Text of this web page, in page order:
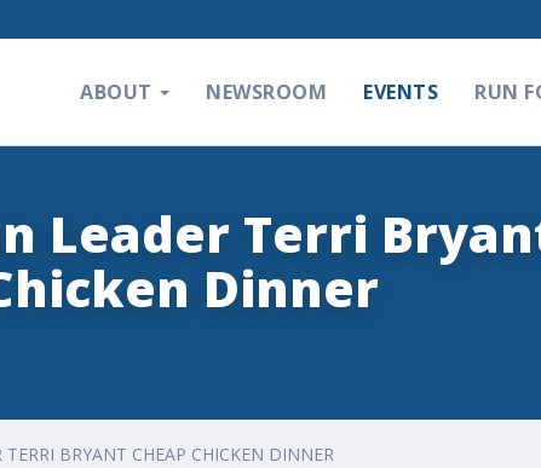
ABOUT NEWSROOM EVENTS RUN
Leader Terri
Dinner
BRYANT CHEAP CHICKEN DINNER